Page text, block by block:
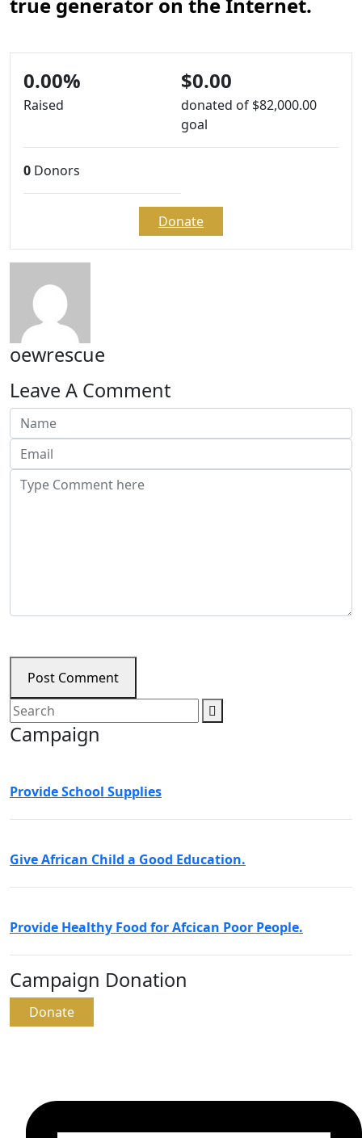
true generator on the Internet.
0.00%
Raised
$0.00
donated of $82,000.00
goal
0 Donors
Donate
oewrescue
Leave A Comment
Post Comment
Campaign
Provide School Supplies
Give African Child a Good Education.
Provide Healthy Food for Afcican Poor People.
Campaign Donation
Donate